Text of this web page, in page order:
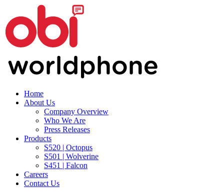
Home
About Us
Company Overview
Who We Are
Press Releases
Products
S520 | Octopus
S501 | Wolverine
S451 | Falcon
Careers
Contact Us